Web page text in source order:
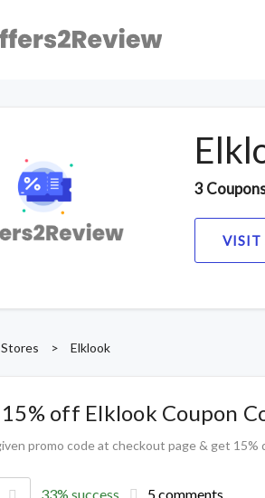
3
VISIT
Stores > Elklook
off Elklook Coupon
promo code at checkout page & get 15%
33% success 5 comments